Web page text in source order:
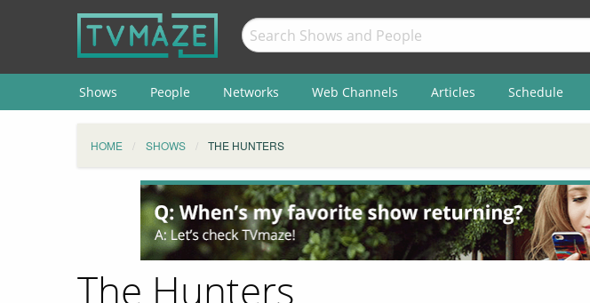
Shows People Networks Web Channels Articles Schedule
HOME SHOWS THE HUNTERS
The Hunters